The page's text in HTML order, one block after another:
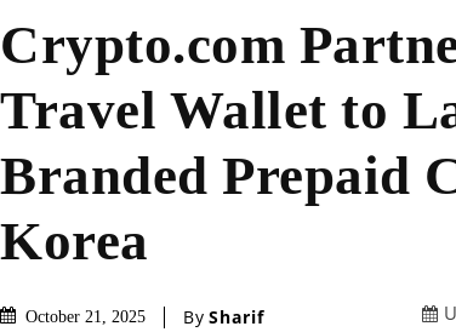
Crypto.com
Travel Wallet to
Branded Prepaid
Korea
October 21, 2025 By Sharif